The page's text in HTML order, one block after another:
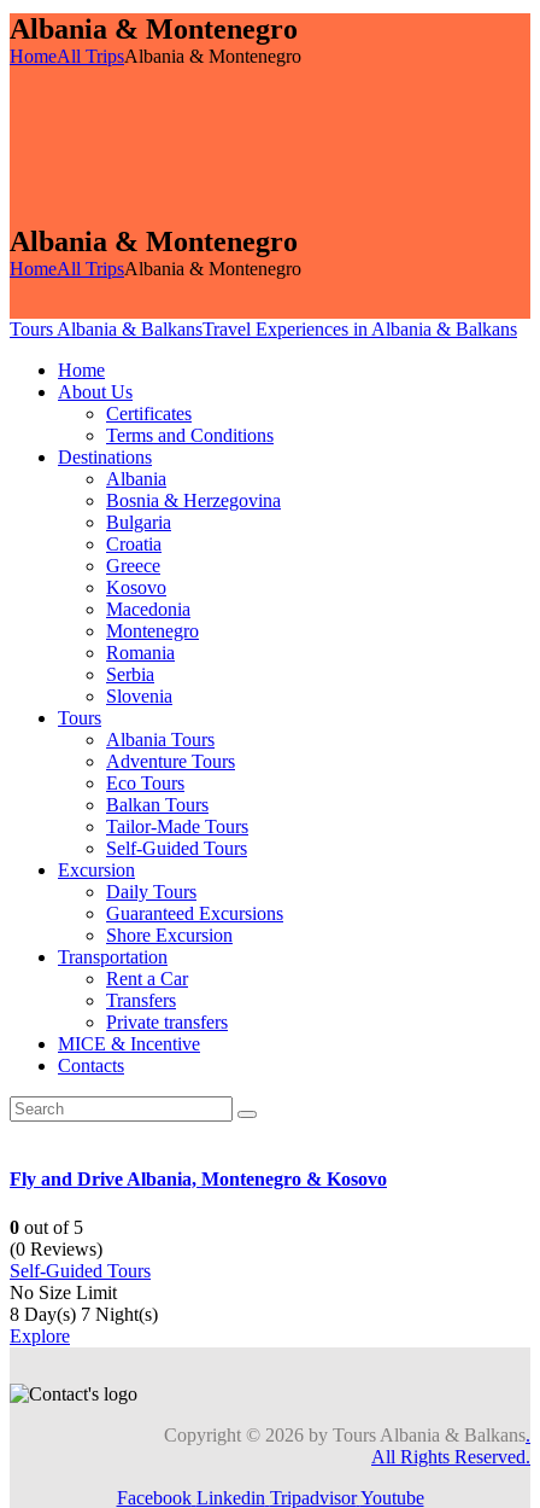
Albania & Montenegro
HomeAll TripsAlbania & Montenegro
Albania & Montenegro
HomeAll TripsAlbania & Montenegro
Tours Albania & BalkansTravel Experiences in Albania & Balkans
Home
About Us
Certificates
Terms and Conditions
Destinations
Albania
Bosnia & Herzegovina
Bulgaria
Croatia
Greece
Kosovo
Macedonia
Montenegro
Romania
Serbia
Slovenia
Tours
Albania Tours
Adventure Tours
Eco Tours
Balkan Tours
Tailor-Made Tours
Self-Guided Tours
Excursion
Daily Tours
Guaranteed Excursions
Shore Excursion
Transportation
Rent a Car
Transfers
Private transfers
MICE & Incentive
Contacts
Fly and Drive Albania, Montenegro & Kosovo
0 out of 5
(0 Reviews)
Self-Guided Tours
No Size Limit
8 Day(s) 7 Night(s)
Explore
Copyright © 2026 by Tours Albania & Balkans.
All Rights Reserved.
Facebook Linkedin Tripadvisor Youtube